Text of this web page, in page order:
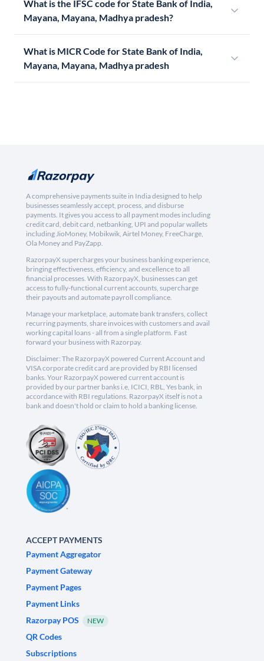
What is the IFSC code for State Bank of India,
Mayana, Mayana, Madhya pradesh?
What is MICR Code for State Bank of India,
Mayana, Mayana, Madhya pradesh
A comprehensive payments suite in India designed to help
businesses seamlessly accept, process, and disburse
payments. It gives you access to all payment modes including
credit card, debit card, netbanking, UPI and popular wallets
including JioMoney, Mobikwik, Airtel Money, FreeCharge,
Ola Money and PayZapp.
RazorpayX supercharges your business banking experience,
bringing effectiveness, efficiency, and excellence to all
financial processes. With RazorpayX, businesses can get
access to fully-functional current accounts, supercharge
their payouts and automate payroll compliance.
Manage your marketplace, automate bank transfers, collect
recurring payments, share invoices with customers and avail
working capital loans - all from a single platform. Fast
forward your business with Razorpay.
Disclaimer: The RazorpayX powered Current Account and
VISA corporate credit card are provided by RBI licensed
banks. Your RazorpayX powered current account is
provided by our partner banks i.e, ICICI, RBL, Yes bank, in
accordance with RBI regulations. RazorpayX itself is not a
bank and doesn't hold or claim to hold a banking license.
ACCEPT PAYMENTS
Payment Aggregator
Payment Gateway
Payment Pages
Payment Links
Razorpay POS
NEW
QR Codes
Subscriptions